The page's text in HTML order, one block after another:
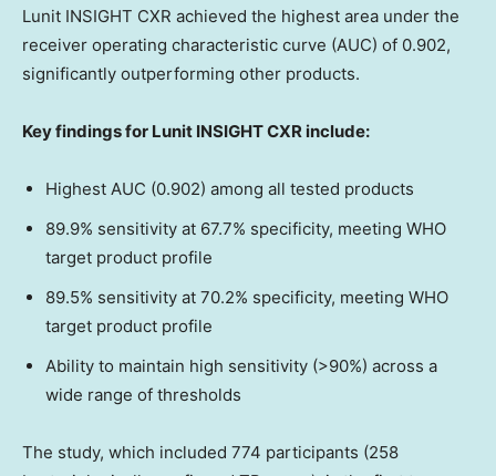
Lunit INSIGHT CXR achieved the highest area under the
receiver operating characteristic curve (AUC) of 0.902,
significantly outperforming other products.
Key findings for Lunit INSIGHT CXR include:
Highest AUC (0.902) among all tested products
89.9% sensitivity at 67.7% specificity, meeting WHO
target product profile
89.5% sensitivity at 70.2% specificity, meeting WHO
target product profile
Ability to maintain high sensitivity (>90%) across a
wide range of thresholds
The study, which included 774 participants (258